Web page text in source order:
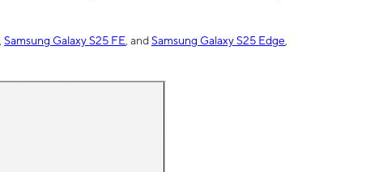
Samsung Galaxy S25 FE , andSamsung Galaxy S25 Edge